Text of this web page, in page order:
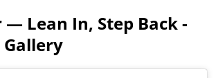
— Lean In, Step Back -
Gallery